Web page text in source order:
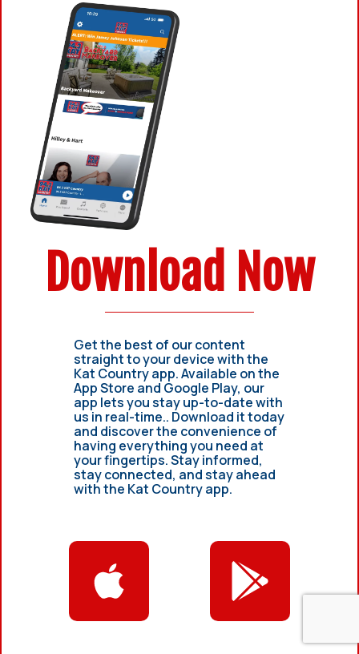
Download Now
Get the best of our content
straight to your device with the
Kat Country app. Available on the
App Store and Google Play, our
app lets you stay up-to-date with
us in real-time.. Download it today
and discover the convenience of
having everything you need at
your fingertips. Stay informed,
stay connected, and stay ahead
with the Kat Country app.